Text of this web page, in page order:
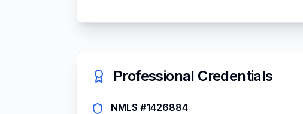
Professional Credentials
NMLS #1426884